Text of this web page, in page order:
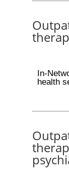
In-
health